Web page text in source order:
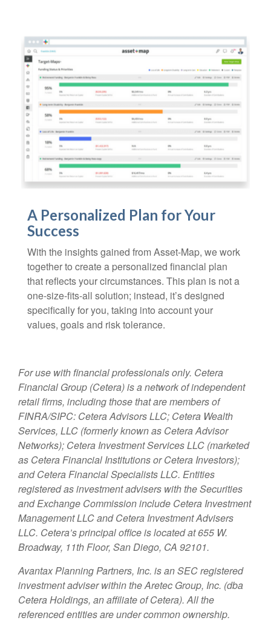
A Personalized Plan for Your
Success
With the insights gained from Asset-Map, we work
together to create a personalized financial plan
that reflects your circumstances. This plan is not a
one-size-fits-all solution; instead, it’s designed
specifically for you, taking into account your
values, goals and risk tolerance.
For use with financial professionals only. Cetera
Financial Group (Cetera) is a network of independent
retail firms, including those that are members of
FINRA/SIPC: Cetera Advisors LLC; Cetera Wealth
Services, LLC (formerly known as Cetera Advisor
Networks); Cetera Investment Services LLC (marketed
as Cetera Financial Institutions or Cetera Investors);
and Cetera Financial Specialists LLC. Entities
registered as investment advisers with the Securities
and Exchange Commission include Cetera Investment
Management LLC and Cetera Investment Advisers
LLC. Cetera’sprincipal office is located at 655 W.
Broadway, 11th Floor, San Diego, CA 92101.
AvantaxPlanning Partners, Inc. is an SEC registered
investment adviser within theAretec Group, Inc. (dba
Cetera Holdings, an affiliate of Cetera). All the
referenced entities are under common ownership.